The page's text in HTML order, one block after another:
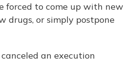
forced to come up with new
drugs, or simply postpone
an execution